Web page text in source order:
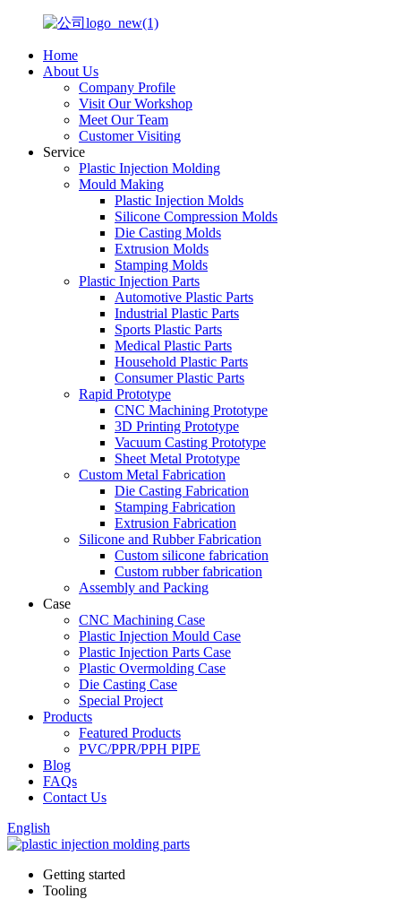
Home
About Us
Company Profile
Visit Our Workshop
Meet Our Team
Customer Visiting
Service
Plastic Injection Molding
Mould Making
Plastic Injection Molds
Silicone Compression Molds
Die Casting Molds
Extrusion Molds
Stamping Molds
Plastic Injection Parts
Automotive Plastic Parts
Industrial Plastic Parts
Sports Plastic Parts
Medical Plastic Parts
Household Plastic Parts
Consumer Plastic Parts
Rapid Prototype
CNC Machining Prototype
3D Printing Prototype
Vacuum Casting Prototype
Sheet Metal Prototype
Custom Metal Fabrication
Die Casting Fabrication
Stamping Fabrication
Extrusion Fabrication
Silicone and Rubber Fabrication
Custom silicone fabrication
Custom rubber fabrication
Assembly and Packing
Case
CNC Machining Case
Plastic Injection Mould Case
Plastic Injection Parts Case
Plastic Overmolding Case
Die Casting Case
Special Project
Products
Featured Products
PVC/PPR/PPH PIPE
Blog
FAQs
Contact Us
English
Getting started
Tooling